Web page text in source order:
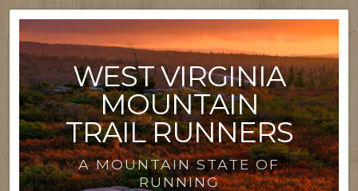
WEST VIRGINIA
MOUNTAIN
TRAIL RUNNERS
A MOUNTAIN STATE OF
RUNNING